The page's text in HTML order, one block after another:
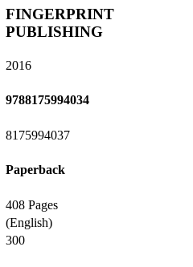
FINGERPRINT
PUBLISHING
2016
9788175994034
8175994037
Paperback
408 Pages
(English)
300